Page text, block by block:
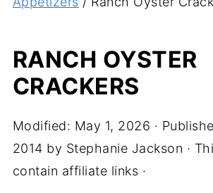
RANCH OYSTER
CRACKERS
Modified: May 1, 2026 ·
2014 by Stephanie Jackson ·
contain affiliate links ·